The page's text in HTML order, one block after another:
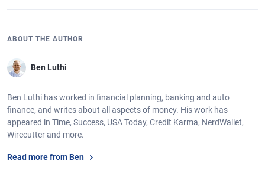
ABOUT THE AUTHOR
Ben Luthi
Ben Luthi has worked in financial planning, banking and auto
finance, and writes about all aspects of money. His work has
appeared in Time, Success, USA Today, Credit Karma, NerdWallet,
Wirecutter and more.
Read more from Ben